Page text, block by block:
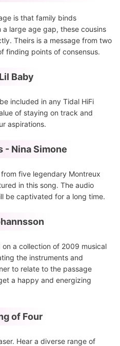
is that family binds
large age gap, these cousins
Theirs is a message from two
finding points of consensus.
Baby
included in any Tidal HiFi
of staying on track and
aspirations.
- Nina Simone
five legendary Montreux
in this song. The audio
be captivated for a long time.
a collection of 2009 musical
the instruments and
to relate to the passage
a happy and energizing
of Four
Hear a diverse range of